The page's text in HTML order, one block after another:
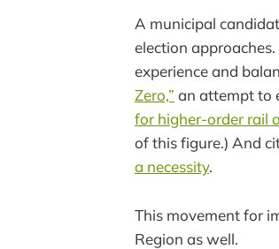
A municipal
election
experience and
Zero,” an attempt to
for higher-order rail
of this figure.) And
a necessity.
This movement for
Region as well.